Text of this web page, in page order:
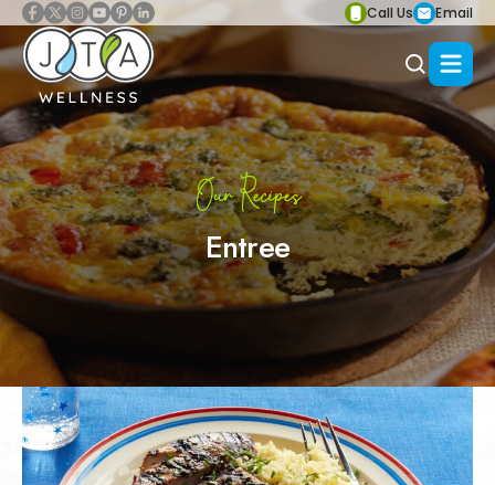
Call Us Email
Our Recipes
Entree